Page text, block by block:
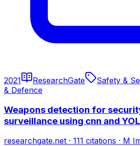
2021 ResearchGate Safety &
& Defence
Weapons detection for
surveillance using cnn and
researchgate.net · 111 citations · M